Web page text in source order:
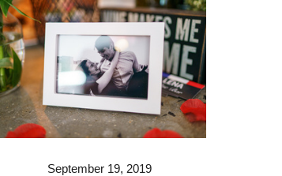
September 19, 2019